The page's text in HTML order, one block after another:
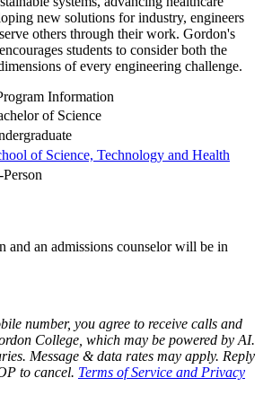
new solutions for industry, engineers
others through their work. Gordon's
students to consider both the
of every engineering challenge.
Information
of Science
of Science, Technology and Health
and an admissions counselor will be in
number, you agree to receive calls and
College, which may be powered by AI.
Message & data rates may apply. Reply
to cancel. Terms of Service and Privacy